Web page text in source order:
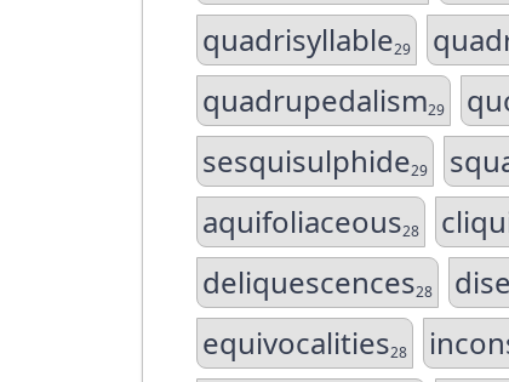
quadrisyllable29
quadrupedalism29
sesquisulphide29
aquifoliaceous28
deliquescences28
equivocalities28